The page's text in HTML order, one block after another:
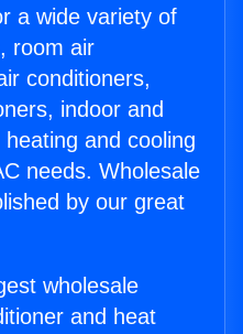
a wide variety of
room air
conditioners,
indoor and
and cooling
needs. Wholesale
by our great
wholesale
and heat